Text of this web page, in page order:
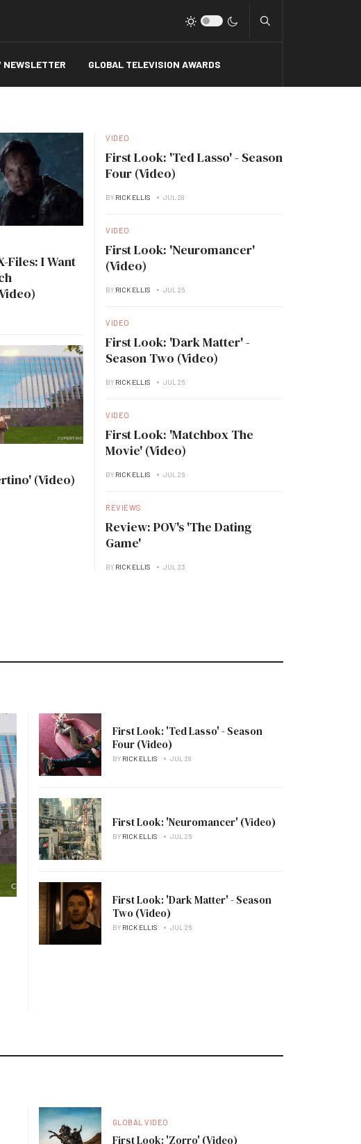
NEWSLETTER GLOBAL TELEVISION AWARDS
Files: I Want
(Video)
VIDEO
First Look: 'Ted Lasso' - Season
Four (Video)
BY RICK ELLIS JUL 28
VIDEO
First Look: 'Neuromancer'
(Video)
BY RICK ELLIS JUL 26
VIDEO
First Look: 'Dark Matter' -
Season Two (Video)
BY RICK ELLIS JUL 26
VIDEO
First Look: 'Matchbox The
Movie' (Video)
BY RICK ELLIS JUL 26
REVIEWS
Review: POV's 'The Dating
Game'
BY RICK ELLIS JUL 23
First Look: 'Ted Lasso' - Season
Four (Video)
BY RICK ELLIS JUL 28
First Look: 'Neuromancer' (Video)
BY RICK ELLIS JUL 26
First Look: 'Dark Matter' - Season
Two (Video)
BY RICK ELLIS JUL 26
GLOBAL VIDEO
First Look: 'Zorro' (Video)